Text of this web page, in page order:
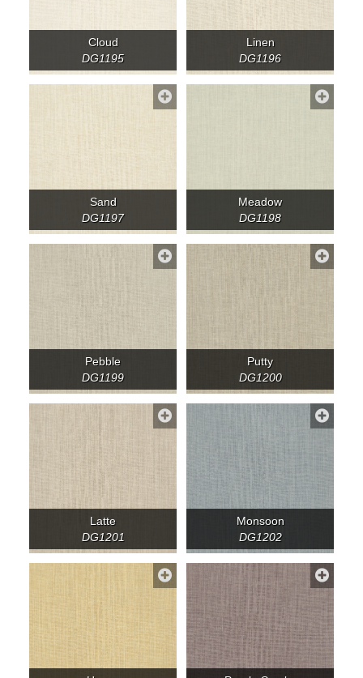
Cloud
DG1195
Linen
DG1196
Sand
DG1197
Meadow
DG1198
Pebble
DG1199
Putty
DG1200
Latte
DG1201
Monsoon
DG1202